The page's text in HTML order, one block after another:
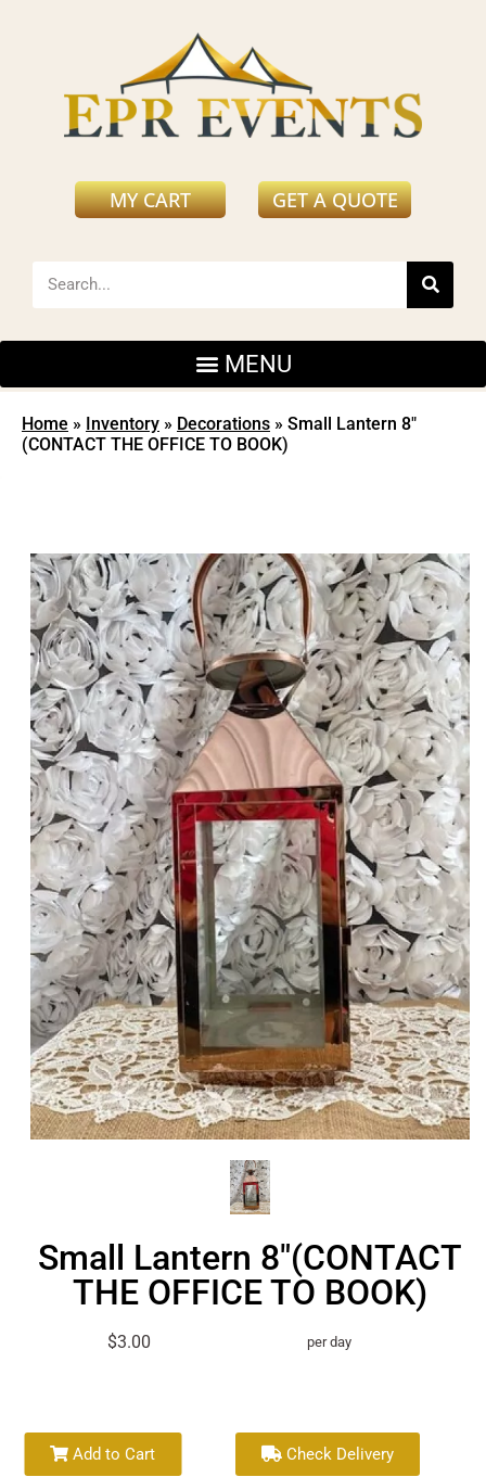
MY CART GET A QUOTE
Home » Inventory » Decorations » Small Lantern 8″
(CONTACT THE OFFICE TO BOOK)
Small Lantern 8"(CONTACT
THE OFFICE TO BOOK)
$3.00 per day
Add to Cart Check Delivery